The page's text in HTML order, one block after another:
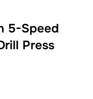
5-Speed
Press